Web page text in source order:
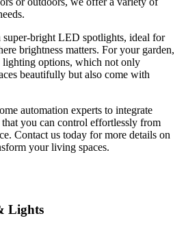
bright LED spotlights, ideal for
brightness matters. For your garden,
options, which not only
beautifully but also come with
automation experts to integrate
you can control effortlessly from
Contact us today for more details on
your living spaces.
Lights